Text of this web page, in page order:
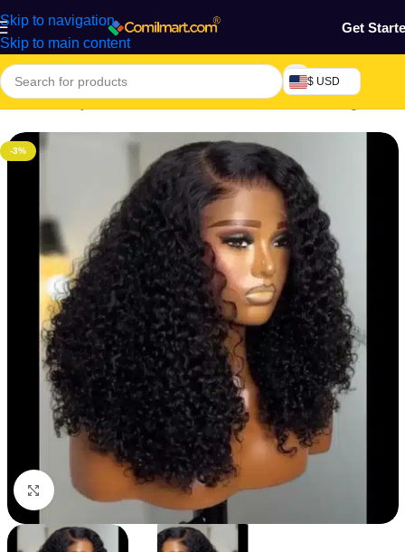
Skip to navigation
Skip to main content
Get
$ USD
Home/Beauty & Fashion/Hair/Extension, Weaves & Wigs
-3%
Click to enlarge